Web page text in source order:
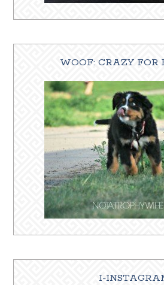
WOOF: CRAZY FOR
I-